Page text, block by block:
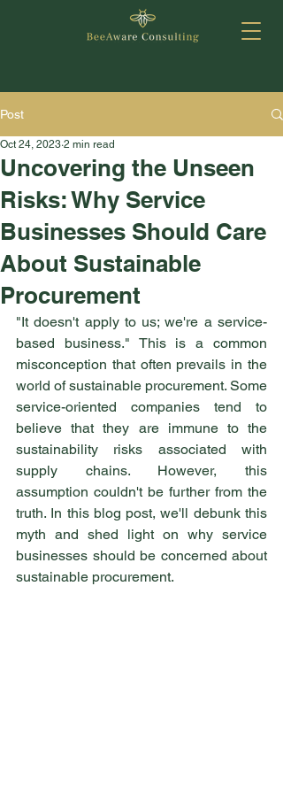
Post
Uncovering the Unseen
Risks: Why Service
Businesses Should Care
About Sustainable
Procurement
Oct 24, 2023 2 min read
"It doesn't apply to us; we're a service-
based business." This is a common
misconception that often prevails in the
world of sustainable procurement. Some
service-oriented companies tend to
believe that they are immune to the
sustainability risks associated with
supply chains. However, this
assumption couldn't be further from the
truth. In this blog post, we'll debunk this
myth and shed light on why service
businesses should be concerned about
sustainable procurement.